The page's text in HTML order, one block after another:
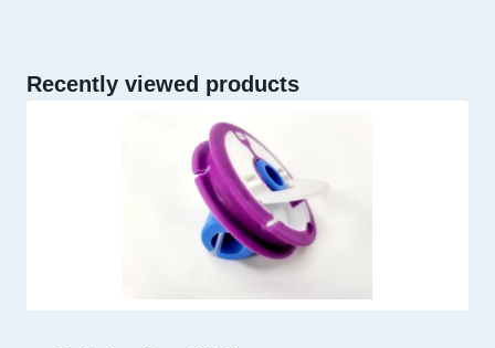
Recently viewed products